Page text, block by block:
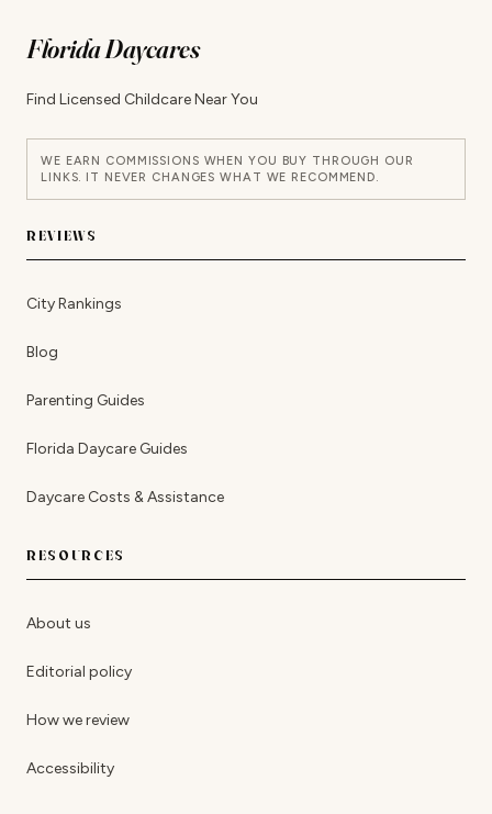
Florida Daycares
Find Licensed Childcare Near You
WE EARN COMMISSIONS WHEN YOU BUY THROUGH OUR
LINKS. IT NEVER CHANGES WHAT WE RECOMMEND.
REVIEWS
City Rankings
Blog
Parenting Guides
Florida Daycare Guides
Daycare Costs & Assistance
RESOURCES
About us
Editorial policy
How we review
Accessibility